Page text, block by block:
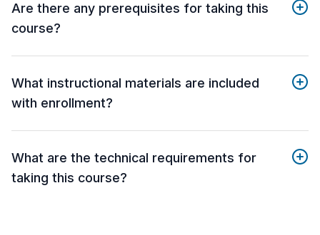
Are there any prerequisites for taking this
course?
What instructional materials are included
with enrollment?
What are the technical requirements for
taking this course?